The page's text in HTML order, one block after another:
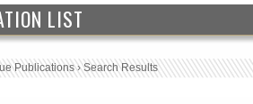
LIST
Publications›Search Results